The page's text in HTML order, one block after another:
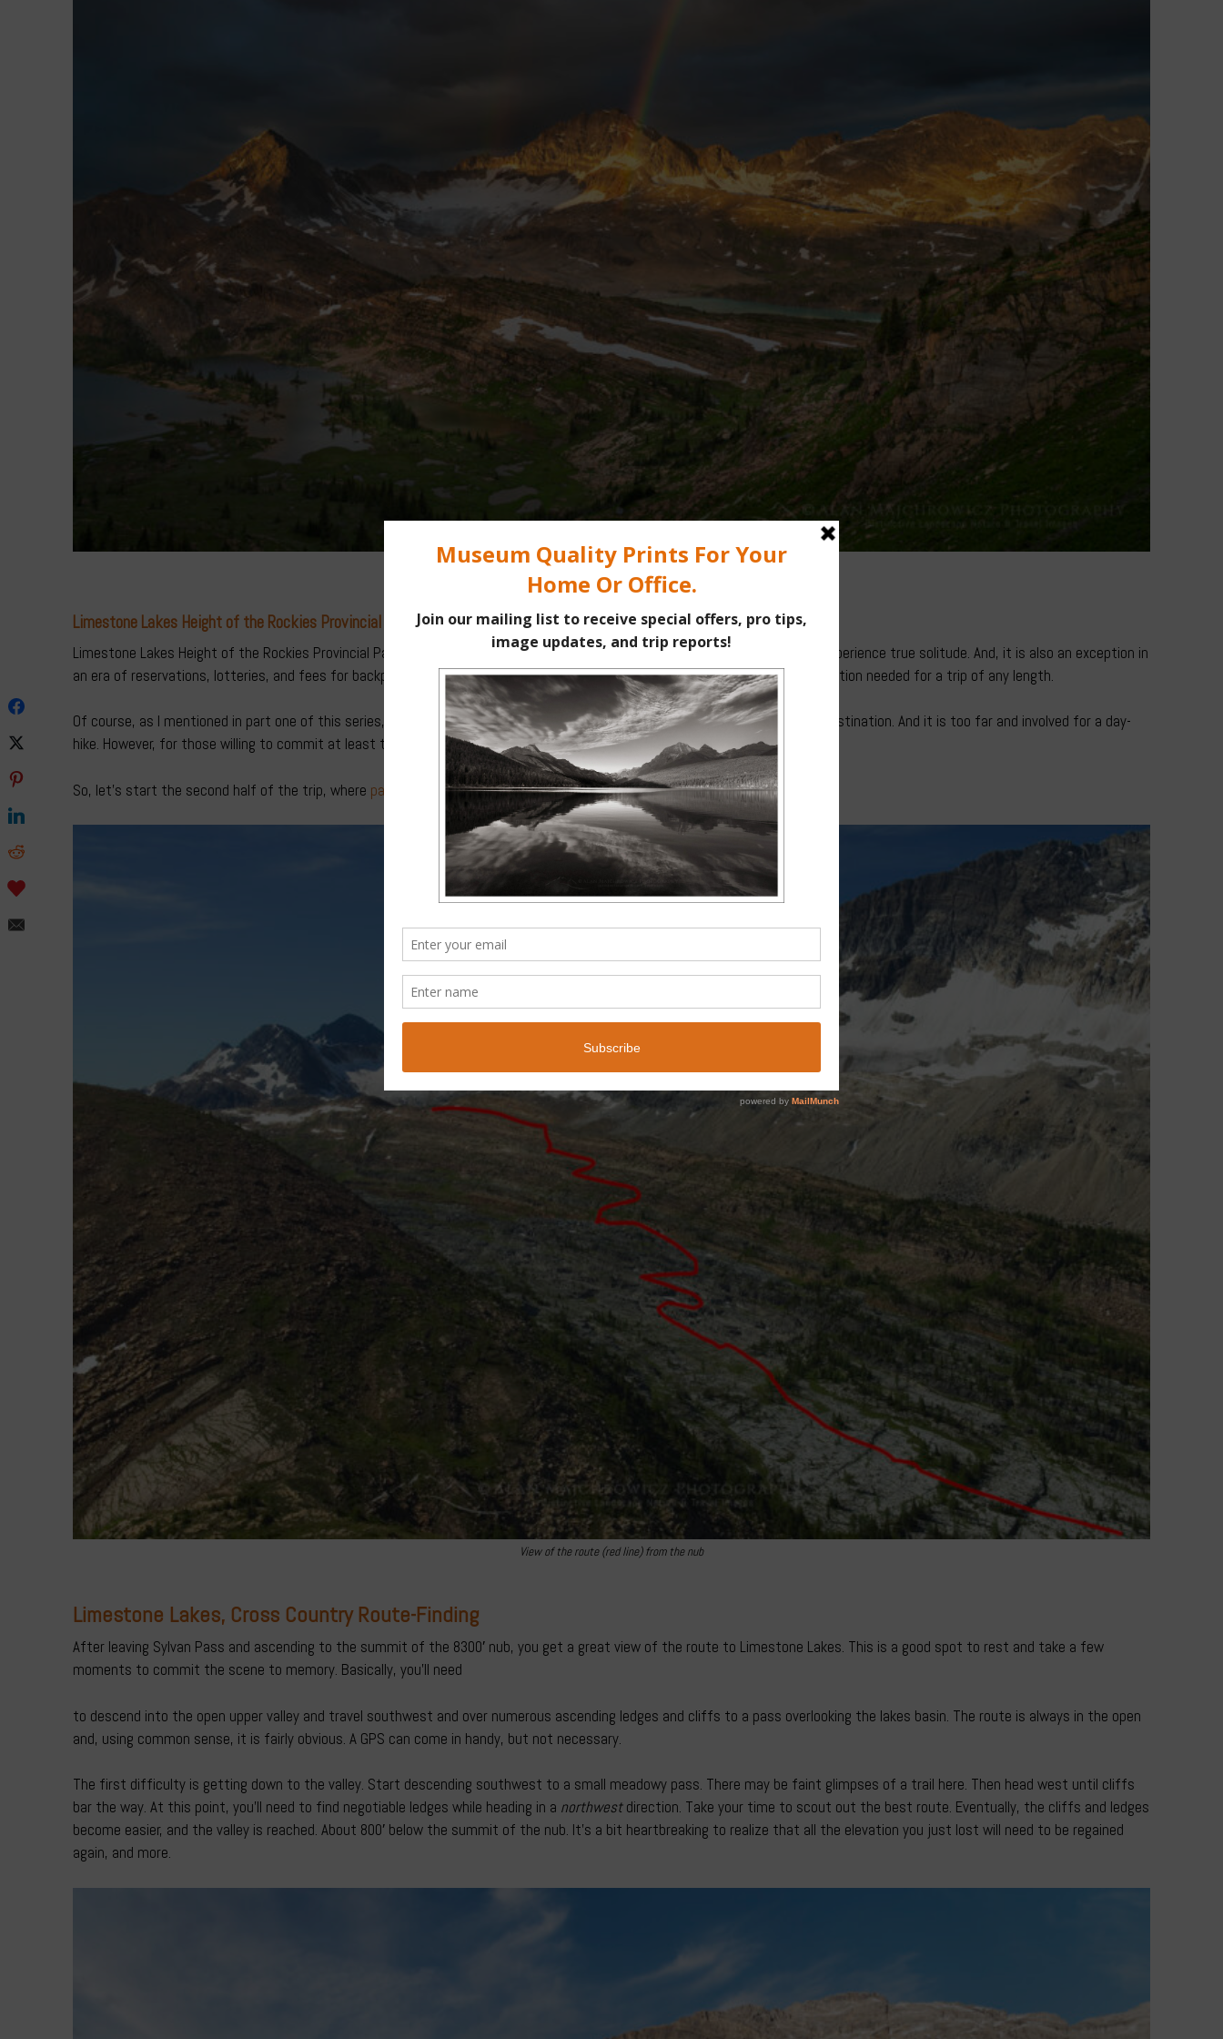
Rainbow over Limestone Lakes, Height of the Rockies Provincial Park #86474Purchase
Limestone Lakes Height of the Rockies Provincial Park: Part 2
Limestone Lakes Height of the Rockies Provincial Park is one of the few places in the Canadian Rockies where a person can experience true solitude. And, it is also an exception in
an era of reservations, lotteries, and fees for backpacking trips. As of 2026, there are no fees, reservations, or even a registration needed for a trip of any length.
Of course, as I mentioned in part one of this series, there are reasons for this. Limestone Lakes is not an easy backpacking destination. And it is too far and involved for a day-
hike. However, for those willing to commit at least three days and lots of sweat, it is a dream destination.
So, let’s start the second half of the trip, where part one left off.
View of the route (red line) from the nub
Limestone Lakes, Cross Country Route-Finding
After leaving Sylvan Pass and ascending to the summit of the 8300′ nub, you get a great view of the route to Limestone Lakes. This is a good spot to rest and take a few
moments to commit the scene to memory. Basically, you’ll need
to descend into the open upper valley and travel southwest and over numerous ascending ledges and cliffs to a pass overlooking the lakes basin. The route is always in the open
and, using common sense, it is fairly obvious. A GPS can come in handy, but not necessary.
The first difficulty is getting down to the valley. Start descending southwest to a small meadowy pass. There may be faint glimpses of a trail here. Then head west until cliffs
bar the way. At this point, you’ll need to find negotiable ledges while heading in a northwestdirection. Take your time to scout out the best route. Eventually, the cliffs and ledges
become easier, and the valley is reached. About 800′ below the summit of the nub. It’s a bit heartbreaking to realize that all the elevation you just lost will need to be regained
again, and more.